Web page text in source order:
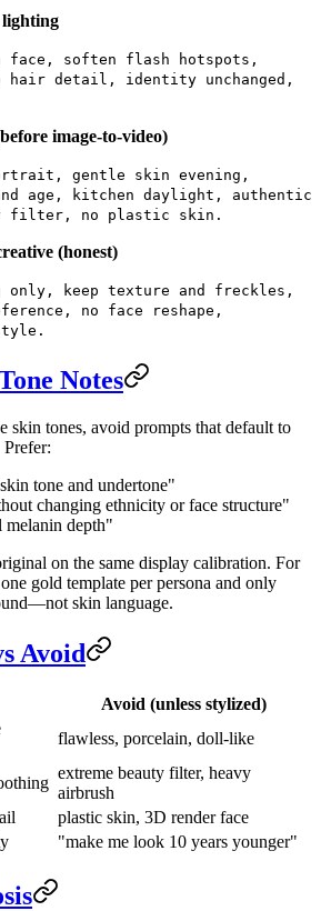
lighting
face, soften flash hotspots,
hair detail, identity unchanged,
image-to-video)
gentle skin evening,
age, kitchen daylight, authentic
filter, no plastic skin.
(honest)
only, keep texture and freckles,
no face reshape,
Notes
skin tones, avoid prompts that default to
tone and undertone"
changing ethnicity or face structure"
depth"
on the same display calibration. For
gold template per persona and only
skin language.
Avoid
Avoid (unless stylized)
flawless, porcelain, doll-like
extreme beauty filter, heavy
airbrush
plastic skin, 3D render face
"make me look 10 years younger"